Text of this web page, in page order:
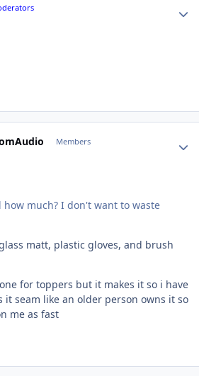
Members
much? I don't want to waste
matt, plastic gloves, and brush
for toppers but it makes it so i have
it seam like an older person owns it so
me as fast